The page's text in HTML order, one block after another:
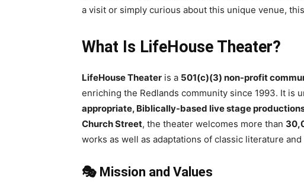
a visit or simply curious about this unique venue,
What Is LifeHouse Theater?
LifeHouse Theater is a 501(c)(3) non-profit
enriching the Redlands community since 1993. It is
appropriate, Biblically-based live stage
Church Street, the theater welcomes more than
works as well as adaptations of classic literature
🎭 Mission and Values